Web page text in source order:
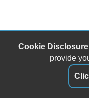
Cookie
provide